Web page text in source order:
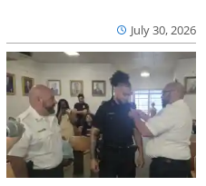
July 30, 2026